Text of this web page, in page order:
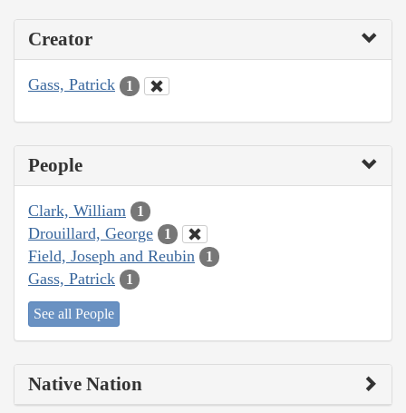
Creator
Gass, Patrick 1
People
Clark, William 1
Drouillard, George 1
Field, Joseph and Reubin 1
Gass, Patrick 1
See all People
Native Nation